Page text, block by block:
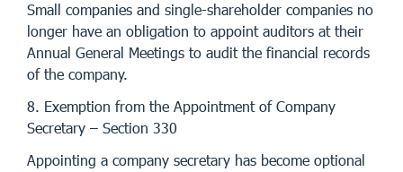
Small companies and single-shareholder companies no
longer have an obligation to appoint auditors at their
Annual General Meetings to audit the financial records
of the company.
8. Exemption from the Appointment of Company
Secretary – Section 330
Appointing a company secretary has become optional